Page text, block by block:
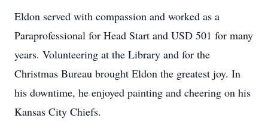
Eldon served with compassion and worked as a
Paraprofessional for Head Start and USD 501 for many
years. Volunteering at the Library and for the
Christmas Bureau brought Eldon the greatest joy. In
his downtime, he enjoyed painting and cheering on his
Kansas City Chiefs.